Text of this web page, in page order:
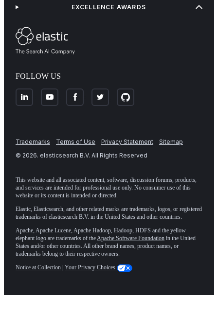
FOLLOW US
EXCELLENCE AWARDS
Trademarks Terms of Use Privacy Statement
Sitemap
© 2026. elasticsearch B.V. All Rights Reserved
This website and all associated content, software, discussion forums, products,
and services are intended for professional use only. No consumer use of this
website or its content is intended or directed.
Elastic, Elasticsearch, and other related marks are trademarks, logos, or registered
trademarks of elasticsearch B.V. in the United States and other countries.
Apache, Apache Lucene, Apache Hadoop, Hadoop, HDFS and the yellow
elephant logo are trademarks of theApache Software Foundation in the United
States and/or other countries. All other brand names, product names, or
trademarks belong to their respective owners.
Notice at Collection Your Privacy Choices